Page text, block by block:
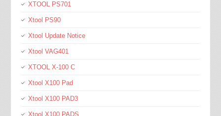
XTOOL PS701
Xtool PS90
Xtool Update Notice
Xtool VAG401
XTOOL X-100 C
Xtool X100 Pad
Xtool X100 PAD3
Xtool X100 PADS